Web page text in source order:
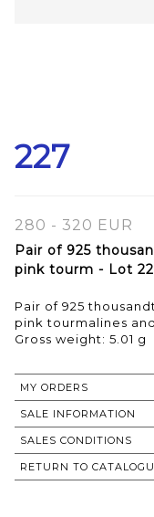
227
280 - 320 EUR
Pair of 925
pink tourm - Lot
Pair of 925
pink tourmalines
Gross weight: 5.01 g
MY ORDERS
SALE INFORMATION
SALES CONDITIONS
RETURN TO